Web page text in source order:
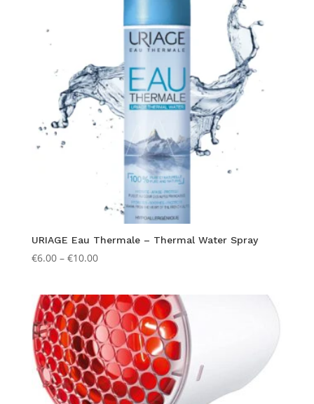
URIAGE Eau Thermale – Thermal Water Spray
€6.00 – €10.00Price
through
€10.00